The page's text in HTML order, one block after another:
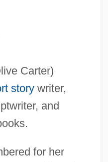
Carter)
storywriter,
and
for her